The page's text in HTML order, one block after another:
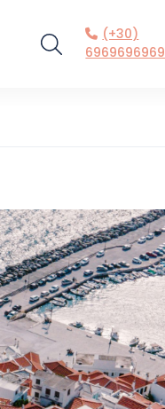
(+30)
6969696969